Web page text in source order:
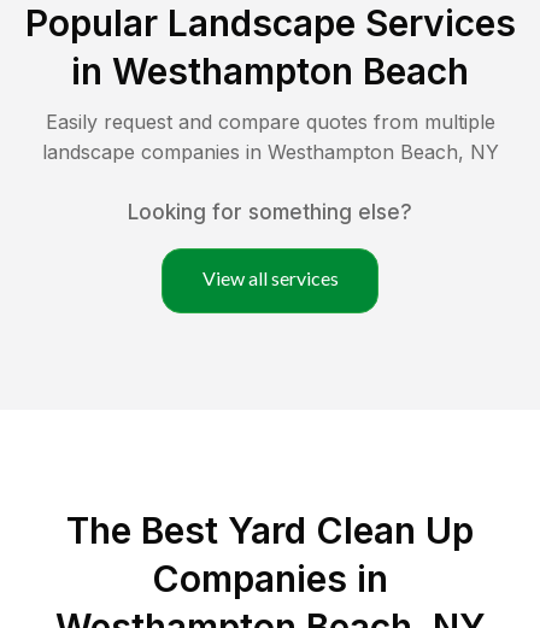
Popular Landscape Services
in Westhampton Beach
Easily request and compare quotes from multiple
landscape companies in Westhampton Beach, NY
Looking for something else?
View all services
The Best Yard Clean Up
Companies in